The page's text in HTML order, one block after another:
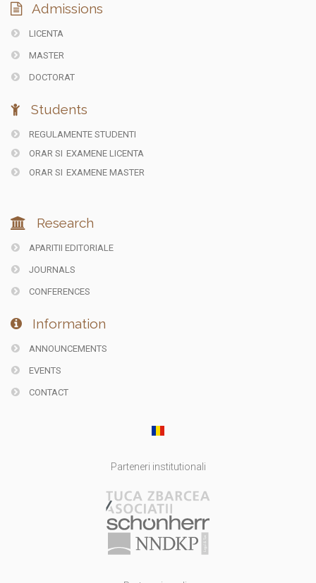
Admissions
LICENTA
MASTER
DOCTORAT
Students
REGULAMENTE STUDENTI
ORAR SI EXAMENE LICENTA
ORAR SI EXAMENE MASTER
Research
APARITII EDITORIALE
JOURNALS
CONFERENCES
Information
ANNOUNCEMENTS
EVENTS
CONTACT
Parteneri institutionali